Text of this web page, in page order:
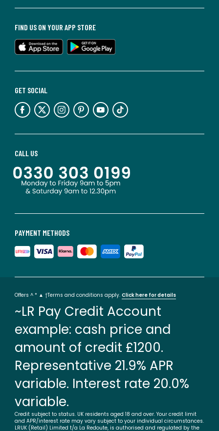
PAYMENT METHODS
CALL US
GET SOCIAL
FIND US ON YOUR APP STORE
Offers ^ * ▲ †Terms and conditions apply. Click here for details
~LR Pay Credit Account
example: cash price and
amount of credit £1200.
Representative 21.9% APR
variable. Interest rate 20.0%
variable.
Credit subject to status. UK residents aged 18 and over. Your credit limit
and APR/interest rate may vary subject to your individual circumstances.
LRUK (Retail) Limited t/a La Redoute, is authorised and regulated by the